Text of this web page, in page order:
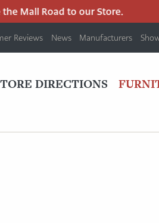
Mall Road to our Store.
Reviews News Manufacturers
DIRECTIONS